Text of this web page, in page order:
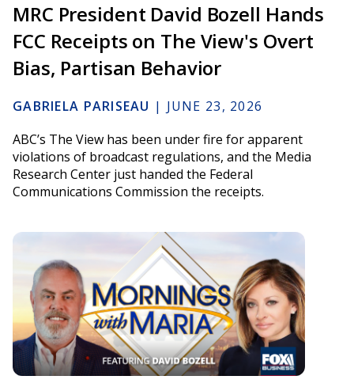
MRC President David Bozell Hands
FCC Receipts on The View's Overt
Bias, Partisan Behavior
GABRIELA PARISEAU | JUNE 23, 2026
ABC’s The View has been under fire for apparent
violations of broadcast regulations, and the Media
Research Center just handed the Federal
Communications Commission the receipts.